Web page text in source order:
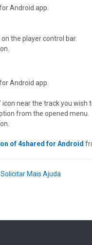
Android app.
the player control bar.
Android app.
near the track you wish
from the opened menu.
of 4shared for Android
Solicitar Mais Ajuda